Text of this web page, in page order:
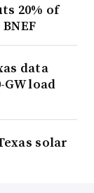
20% of
data
load
solar